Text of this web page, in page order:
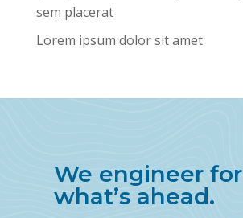
sem placerat
Lorem ipsum dolor sit amet
We engineer for
what’s ahead.